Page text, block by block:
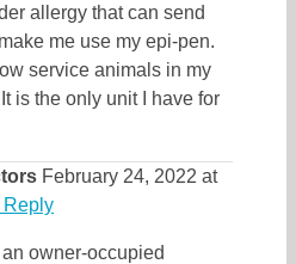
allergy that can send
me use my epi-pen.
service animals in my
is the only unit I have for
February 24, 2022 at
Reply
an owner-occupied